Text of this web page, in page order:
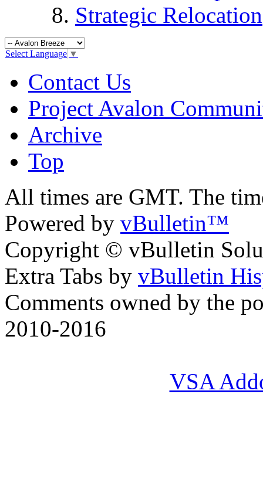
Strategic Relocation
Select Language ▼
Contact Us
Project Avalon
Archive
Top
All times are GMT. The
Powered by vBulletin™
Copyright © vBulletin
Extra Tabs by vBulletin
Comments owned by the
2010-2016
VSA